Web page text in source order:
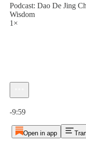
Podcast: Dao De Jing
Wisdom
1×
-9:59
Open in app